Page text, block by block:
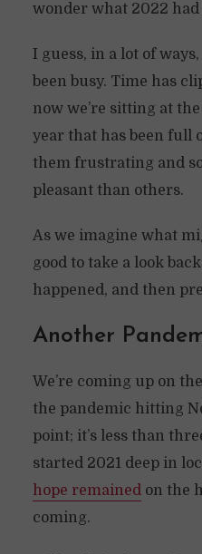
wonder what 2022 had
I guess, in a lot of
been busy. Time has
now we’re sitting at
year that has been full
them frustrating and
pleasant than others.
As we imagine what
good to take a look
happened, and then
Another
We’re coming up on
the pandemic hitting
point; it’s less than
started 2021 deep in
hope remainedon the
coming.